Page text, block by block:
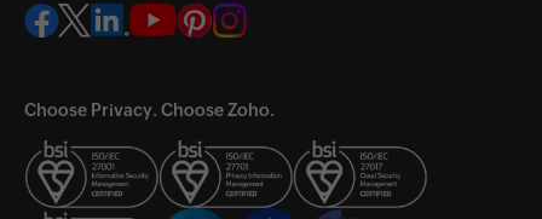
Choose Privacy. Choose Zoho.